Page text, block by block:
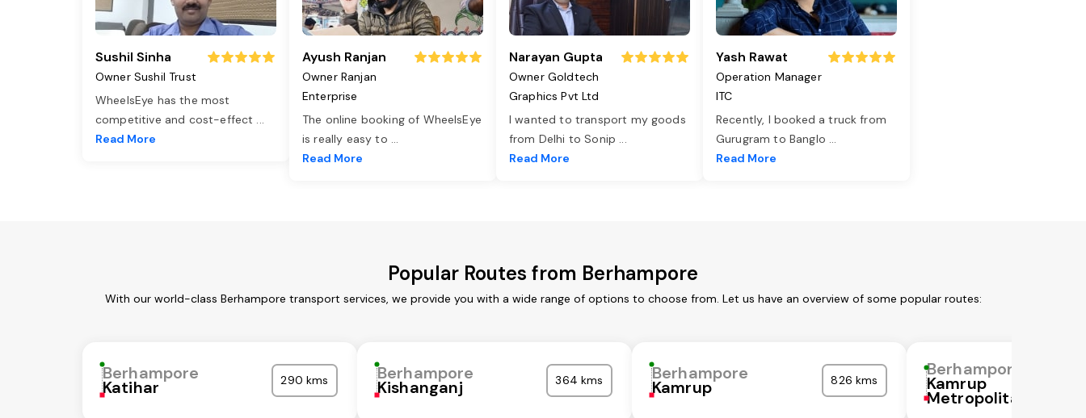
Sushil Sinha
Owner Sushil Trust
WheelsEye has the most
competitive and cost-effect ...
Read More
Ayush Ranjan
Owner Ranjan
Enterprise
The online booking of WheelsEye
is really easy to ...
Read More
Narayan Gupta
Owner Goldtech
Graphics Pvt Ltd
I wanted to transport my goods
from Delhi to Sonip ...
Read More
Yash Rawat
Operation Manager
ITC
Recently, I booked a truck from
Gurugram to Banglo ...
Read More
Popular Routes from Berhampore
With our world-class Berhampore transport services, we provide you with a wide range of options to choose from. Let us have an overview of some popular routes:
Berhampore
Katihar 290 kms Berhampore
Kishanganj 364 kms Berhampore
Kamrup 826 kms
Berhampore
Kamrup
Metropolitan